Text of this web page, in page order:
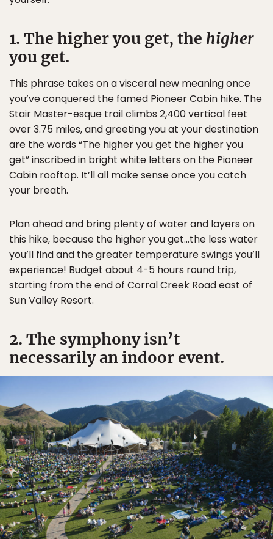
1. The higher you get, the higher
you get.
This phrase takes on a visceral new meaning once
you’ve conquered the famed Pioneer Cabin hike. The
Stair Master-esque trail climbs 2,400 vertical feet
over 3.75 miles, and greeting you at your destination
are the words “The higher you get the higher you
get” inscribed in bright white letters on the Pioneer
Cabin rooftop. It’ll all make sense once you catch
your breath.
Plan ahead and bring plenty of water and layers on
this hike, because the higher you get…the less water
you’ll find and the greater temperature swings you’ll
experience! Budget about 4-5 hours round trip,
starting from the end of Corral Creek Road east of
Sun Valley Resort.
2. The symphony isn’t
necessarily an indoor event.